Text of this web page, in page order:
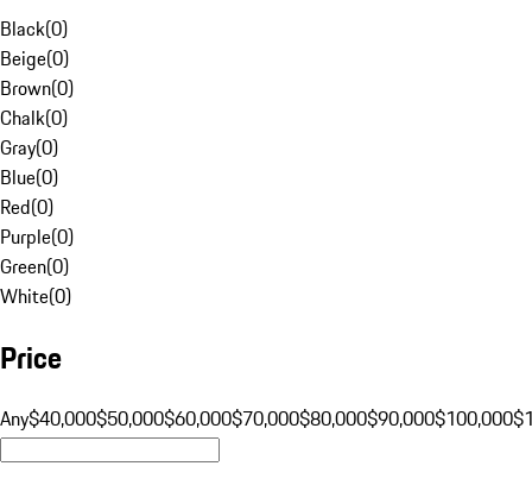
Black(0)
Beige(0)
Brown(0)
Chalk(0)
Gray(0)
Blue(0)
Red(0)
Purple(0)
Green(0)
White(0)
Price
Any$40,000$50,000$60,000$70,000$80,000$90,000$100,000